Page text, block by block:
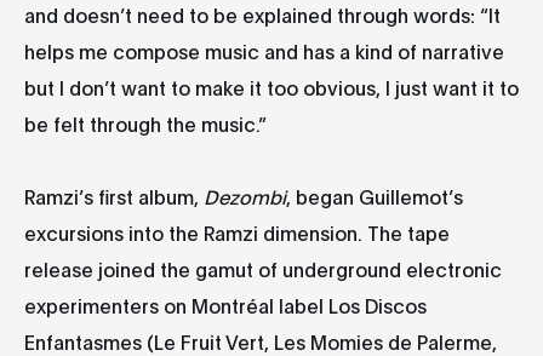
and doesn’t need to be explained through words: “It
helps me compose music and has a kind of narrative
but I don’t want to make it too obvious, I just want it to
be felt through the music.”
Ramzi’s first album, Dezombi, began Guillemot’s
excursions into the Ramzi dimension. The tape
release joined the gamut of underground electronic
experimenters on Montréal label Los Discos
Enfantasmes (Le Fruit Vert, Les Momies de Palerme,